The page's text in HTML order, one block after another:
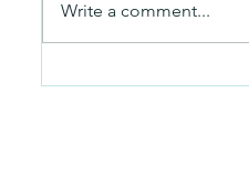
Write a comment...